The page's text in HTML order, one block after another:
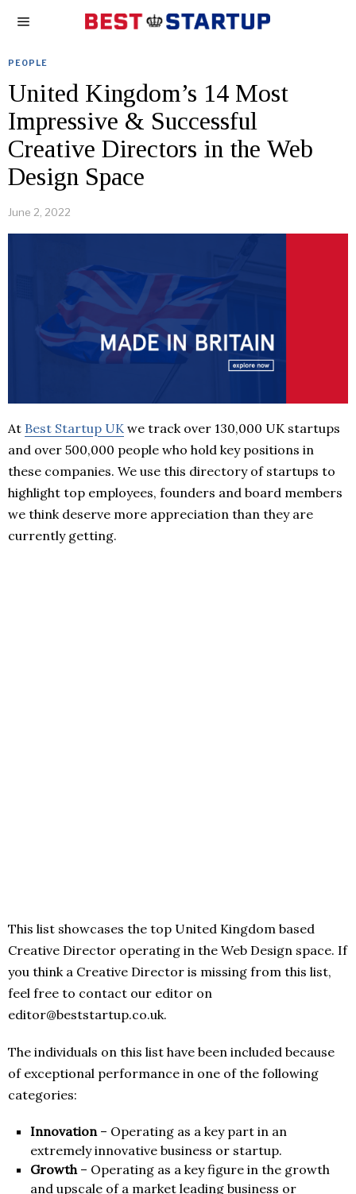
PEOPLE
United Kingdom’s 14 Most
Impressive & Successful
Creative Directors in the Web
Design Space
June 2, 2022
At Best Startup UK we track over 130,000 UK startups
and over 500,000 people who hold key positions in
these companies. We use this directory of startups to
highlight top employees, founders and board members
we think deserve more appreciation than they are
currently getting.
This list showcases the top United Kingdom based
Creative Director operating in the Web Design space. If
you think a Creative Director is missing from this list,
feel free to contact our editor on
editor@beststartup.co.uk.
The individuals on this list have been included because
of exceptional performance in one of the following
categories:
Innovation– Operating as a key part in an
extremely innovative business or startup.
Growth– Operating as a key figure in the growth
and upscale of a market leading business or